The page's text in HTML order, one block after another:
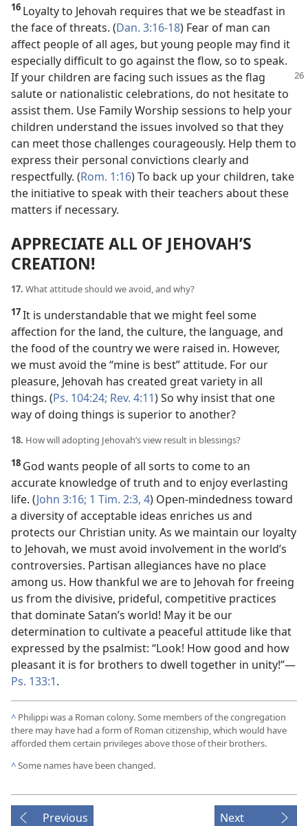
16 Loyalty to Jehovah requires that we be steadfast in
the face of threats. (Dan. 3:16-18) Fear of man can
affect people of all ages, but young people may find it
especially difficult to go against the flow, so to speak.
If your children arefacing such issues as the flag
salute or nationalistic celebrations, do not hesitate to
assist them. Use Family Worship sessions to help your
children understand the issues involved so that they
can meet those challenges courageously. Help them to
express their personal convictions clearly and
respectfully. (Rom. 1:16) To back up your children, take
the initiative to speak with their teachers about these
matters if necessary.
APPRECIATE ALL OF JEHOVAH’S
CREATION!
17. What attitude should we avoid, and why?
17It is understandable that we might feel some
affection for the land, the culture, the language, and
the food of the country we were raised in. However,
we must avoid the “mine is best” attitude. For our
pleasure, Jehovah has created great variety in all
things. (Ps. 104:24; Rev. 4:11) So why insist that one
way of doing things is superior to another?
18. How will adopting Jehovah’s view result in blessings?
18 God wants people of all sorts to come to an
accurate knowledge of truth and to enjoy everlasting
life. (John 3:16; 1 Tim. 2:3, 4) Open-mindedness toward
a diversity of acceptable ideas enriches us and
protects our Christian unity. As we maintain our loyalty
to Jehovah, we must avoid involvement in the world’s
controversies. Partisan allegiances have no place
among us. How thankful we are to Jehovah for freeing
us from the divisive, prideful, competitive practices
that dominate Satan’s world! May it be our
determination to cultivate a peaceful attitude like that
expressed by the psalmist: “Look! How good and how
pleasant it is for brothers to dwell together in unity!”​—
Ps. 133:1.
^ Philippi was a Roman colony. Some members of the congregation
there may have had a form of Roman citizenship, which would have
afforded them certain privileges above those of their brothers.
^Some names have been changed.
Previous Next